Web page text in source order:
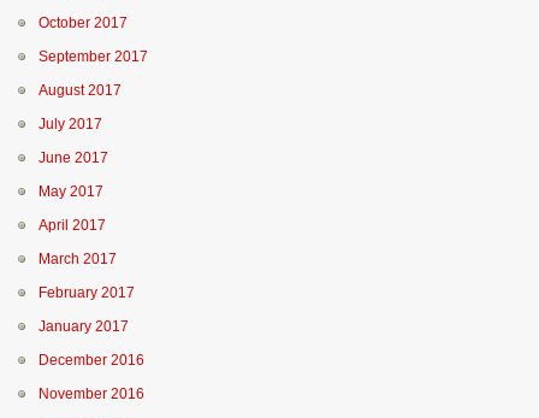
October 2017
September 2017
August 2017
July 2017
June 2017
May 2017
April 2017
March 2017
February 2017
January 2017
December 2016
November 2016